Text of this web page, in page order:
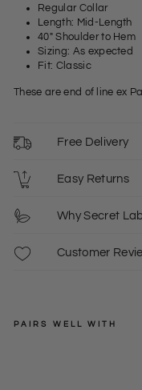
Regular Collar
Length: Mid-Length
40" Shoulder to Hem
Sizing: As expected
Fit: Classic
These are end of line ex
Free Delivery
Easy Returns
Why Secret
Customer
PAIRS WELL WITH